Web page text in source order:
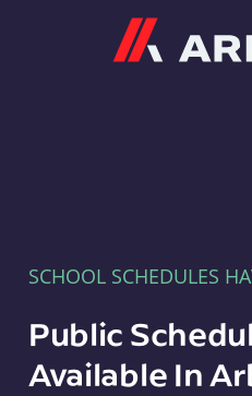
SCHOOL SCHEDULES
Public
Available In